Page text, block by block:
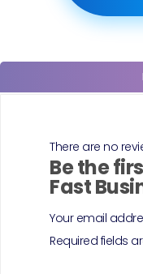
There are no
Be the
Fast
Your email
Required fields